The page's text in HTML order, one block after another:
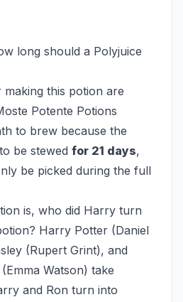
long should a Polyjuice
this potion are
Potente Potions
to brew because the
be stewed for 21 days,
be picked during the full
is, who did Harry turn
Harry Potter (Daniel
(Rupert Grint), and
Watson) take
and Ron turn into